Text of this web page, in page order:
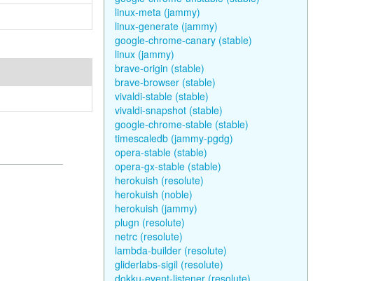
linux-meta (jammy)
linux-generate (jammy)
google-chrome-canary (stable)
linux (jammy)
brave-origin (stable)
brave-browser (stable)
vivaldi-stable (stable)
vivaldi-snapshot (stable)
google-chrome-stable (stable)
timescaledb (jammy-pgdg)
opera-stable (stable)
opera-gx-stable (stable)
herokuish (resolute)
herokuish (noble)
herokuish (jammy)
plugn (resolute)
netrc (resolute)
lambda-builder (resolute)
gliderlabs-sigil (resolute)
dokku-event-listener (resolute)